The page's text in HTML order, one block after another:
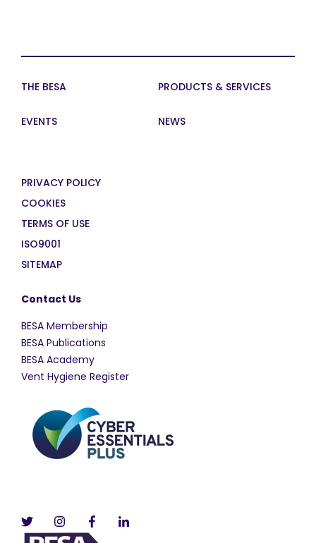
THE BESA PRODUCTS & SERVICES
EVENTS NEWS
PRIVACY POLICY
COOKIES
TERMS OF USE
ISO9001
SITEMAP
Contact Us
BESA Membership
BESA Publications
BESA Academy
Vent Hygiene Register